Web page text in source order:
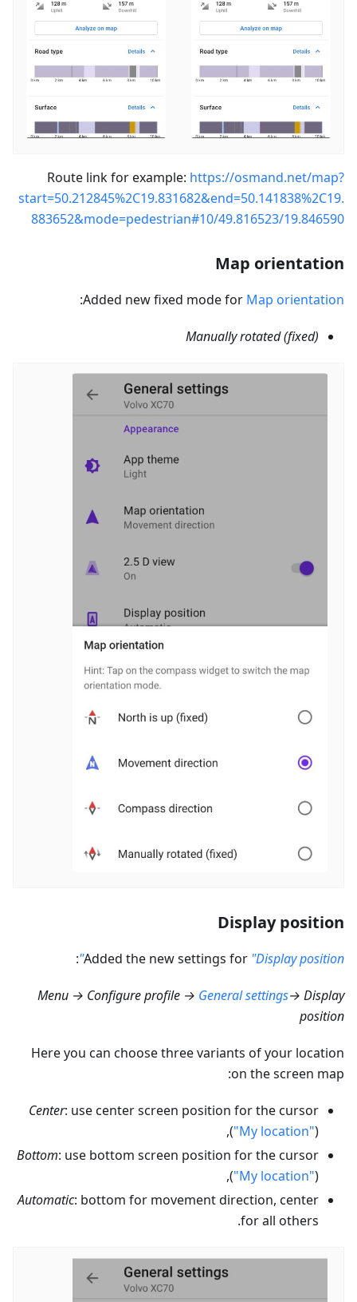
Route link for example: https://osmand.net/map?
start=50.212845%2C19.831682&end=50.141838%2C19.
883652&mode=pedestrian#10/49.816523/19.846590
Map orientation
Added new fixed mode for Map orientation
:
Manually rotated (fixed)
Display position
Added the new settings for "Display position"
:
Menu → Configure profile → General settings→ Display
position
Here you can choose three variants of your location
on the screen map:
Center: use center screen position for the cursor
("My location"),
Bottom: use bottom screen position for the cursor
("My location"),
Automatic: bottom for movement direction, center
for all others.